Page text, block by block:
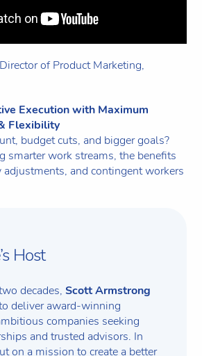
Director of Product Marketing,
Execution with Maximum
Flexibility
budget cuts, and bigger goals?
smarter work streams, the benefits
and contingent workers
Host
decades, Scott Armstrong
deliver award-winning
companies seeking
and trusted advisors. In
on a mission to create a better